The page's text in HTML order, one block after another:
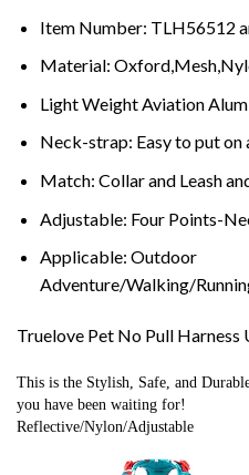
Item Number: TLH56512
Material:
Light Weight Aviation
Neck-strap: Easy to put
Match: Collar and Leash
Adjustable: Four Points-
Applicable: Outdoor
Adventure/Walking/
Truelove Pet No Pull Harness
This is the Stylish, Safe, and
you have been waiting for!
Reflective/Nylon/Adjustable